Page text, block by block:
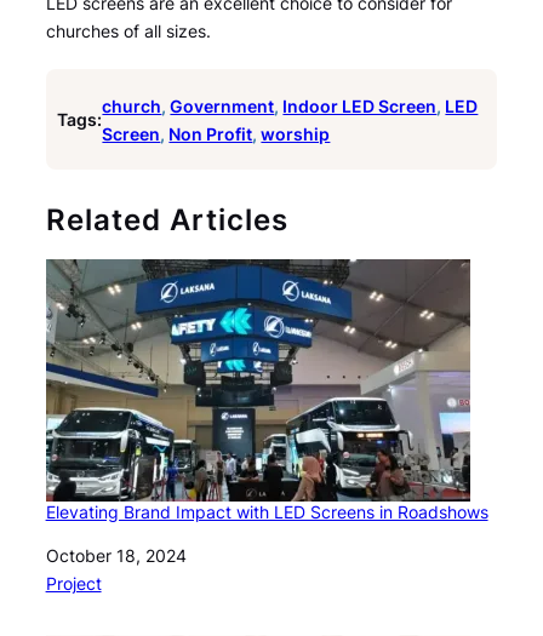
churches of all sizes.
Tags:
church, Government, Indoor LED Screen, LED
Screen, Non Profit, worship
Related Articles
Elevating Brand Impact with LED Screens in Roadshows
Date
October 18, 2024
In relation to
Project